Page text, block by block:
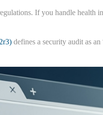
If you handle health
defines a security audit as